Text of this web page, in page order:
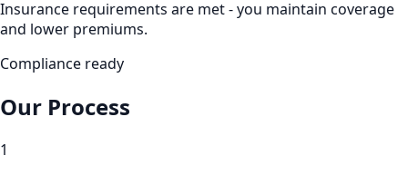
Insurance requirements are met - you maintain coverage
and lower premiums.
Compliance ready
Our Process
1